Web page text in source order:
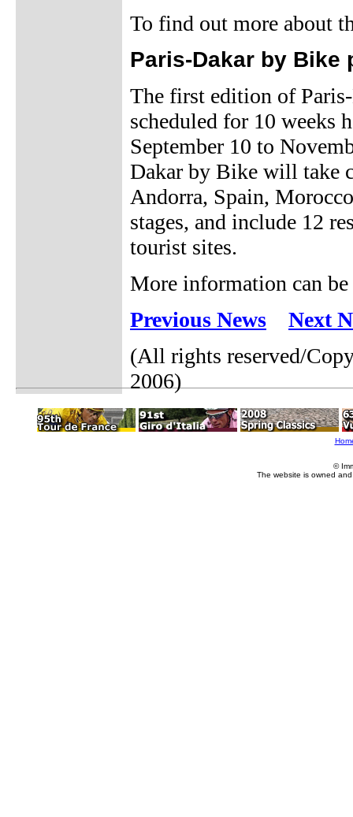
To find out more about
Paris-Dakar by Bike
The first edition of
scheduled for 10 weeks
September 10 to
Dakar by Bike will take
Andorra, Spain,
stages, and include 12
tourist sites.
More information can
Previous News
Next
(All rights reserved/
2006)
©
The website is owned